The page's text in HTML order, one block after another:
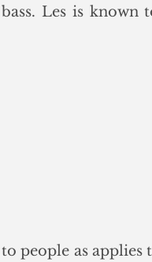
Les is known
people as applies